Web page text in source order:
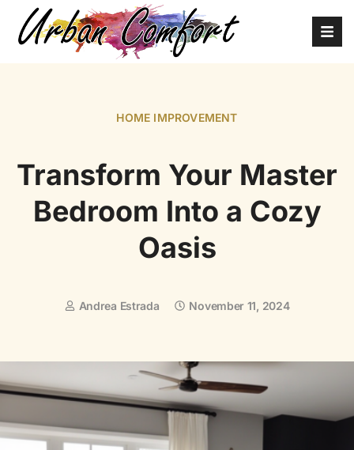
HOME IMPROVEMENT
Transform Your Master
Bedroom Into a Cozy
Oasis
Andrea Estrada November 11, 2024